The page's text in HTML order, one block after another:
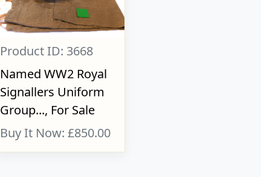
Product ID: 3668
Named WW2 Royal
Signallers Uniform
Group..., For Sale
Buy It Now: £850.00